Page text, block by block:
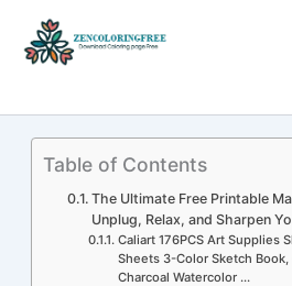
content
Table of Contents
The Ultimate Free Printable
Unplug, Relax, and Sharpen
Caliart 176PCS Art Supplies
Sheets 3-Color Sketch
Charcoal Watercolor ...